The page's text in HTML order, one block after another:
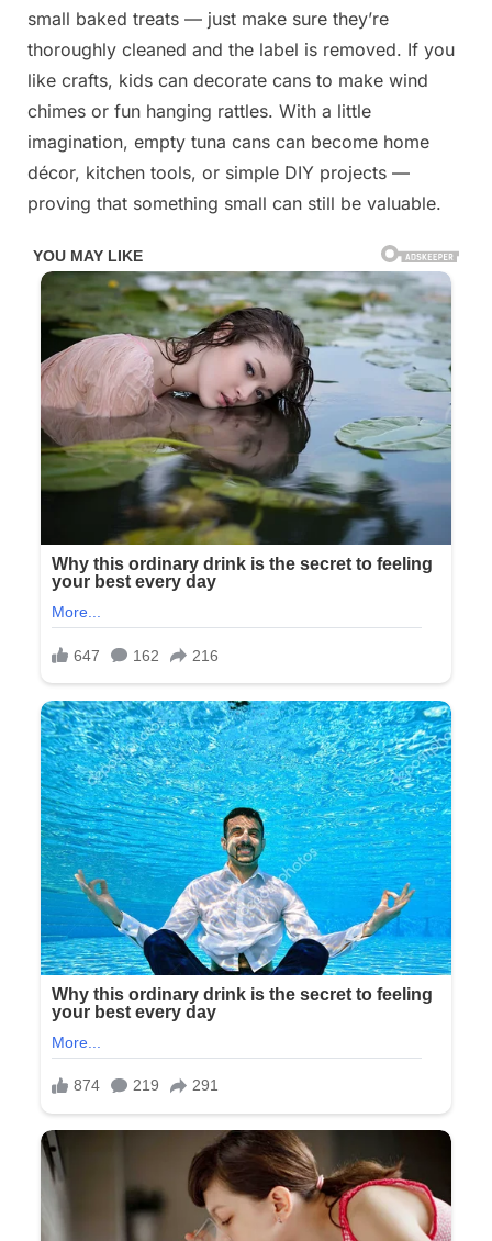
small baked treats — just make sure they’re
thoroughly cleaned and the label is removed. If you
like crafts, kids can decorate cans to make wind
chimes or fun hanging rattles. With a little
imagination, empty tuna cans can become home
décor, kitchen tools, or simple DIY projects —
proving that something small can still be valuable.